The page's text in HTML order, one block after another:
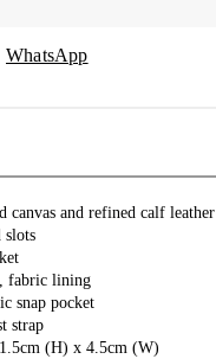
WhatsApp
canvas and refined calf leather
slots
fabric lining
snap pocket
strap
(H) x 4.5cm (W)